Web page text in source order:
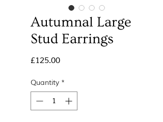
Autumnal Large
Stud Earrings
£125.00Price
Quantity *